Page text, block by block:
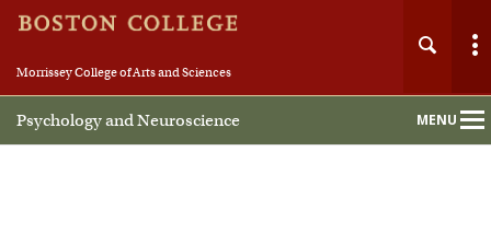
Morrissey College of Arts and Sciences
Psychology and Neuroscience MENU
Main
Nav